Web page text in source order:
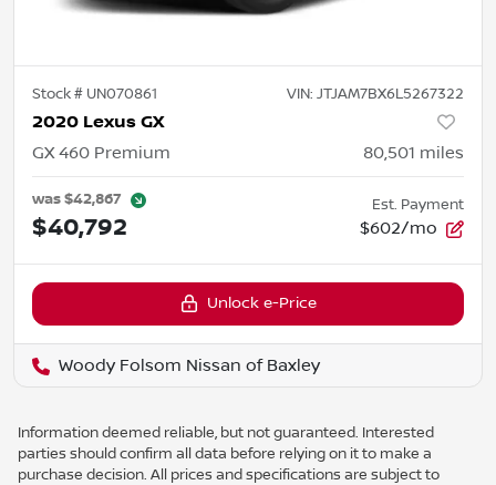
Stock # UN070861 VIN: JTJAM7BX6L5267322
2020 Lexus GX
GX 460 Premium 80,501 miles
was$42,867
$40,792
Est. Payment
$602/mo
Unlock e-Price
Woody Folsom Nissan of Baxley
Information deemed reliable, but not guaranteed. Interested
parties should confirm all data before relying on it to make a
purchase decision. All prices and specifications are subject to